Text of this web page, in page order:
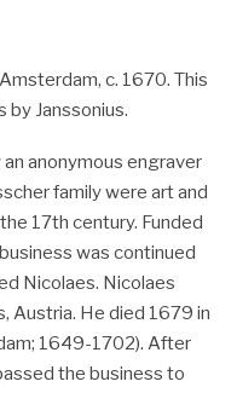
c. 1670. This
by Janssonius.
anonymous engraver
family were art and
17th century. Funded
was continued
Nicolaes. Nicolaes
Austria. He died 1679 in
1649-1702). After
the business to